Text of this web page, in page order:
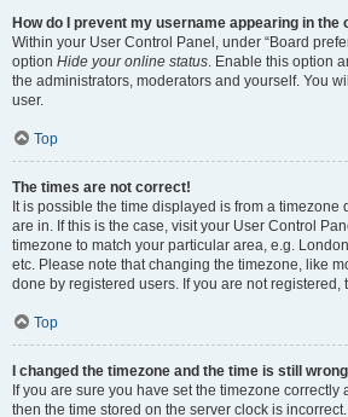
How do I prevent my username appearing in the
Within your User Control Panel, under “Board
option Hide your online status. Enable this option
the administrators, moderators and yourself. You
user.
Top
The times are not correct!
It is possible the time displayed is from a timezone
are in. If this is the case, visit your User Control
timezone to match your particular area, e.g.
etc. Please note that changing the timezone, like
done by registered users. If you are not registered,
Top
I changed the timezone and the time is still
If you are sure you have set the timezone correctly
then the time stored on the server clock is